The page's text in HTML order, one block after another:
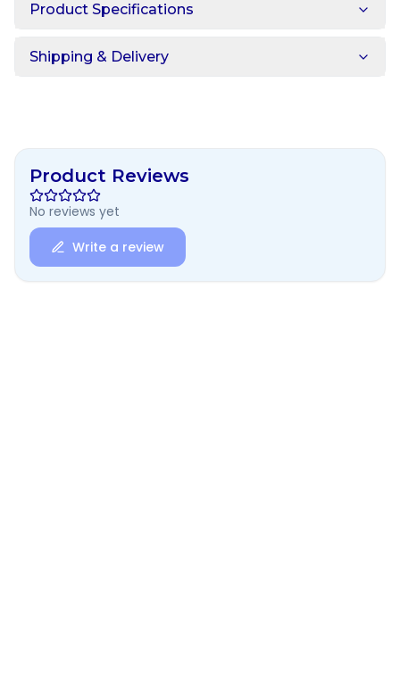
Product Specifications
Shipping & Delivery
Product Reviews
No reviews yet
Write a review